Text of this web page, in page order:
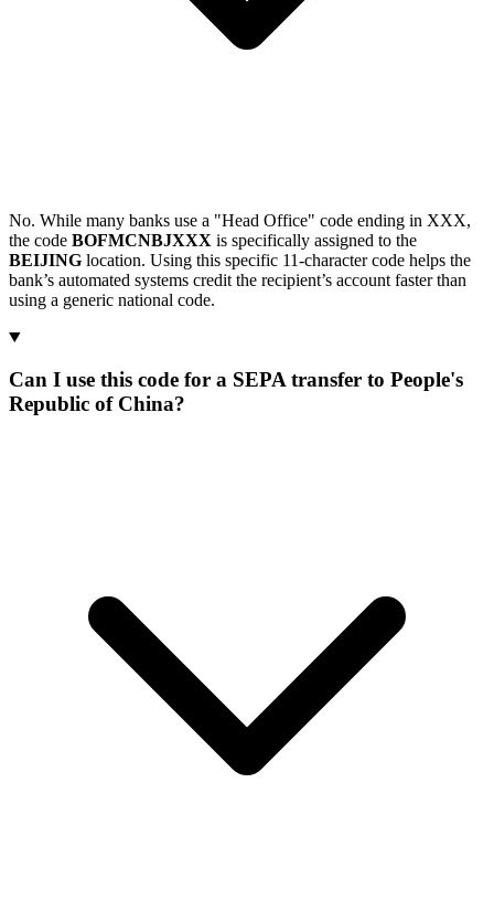
No. While many banks use a "Head Office" code ending in XXX,
the code BOFMCNBJXXX is specifically assigned to the
BEIJING location. Using this specific 11-character code helps the
bank’s automated systems credit the recipient’s account faster than
using a generic national code.
Can I use this code for a SEPA transfer to People's
Republic of China?